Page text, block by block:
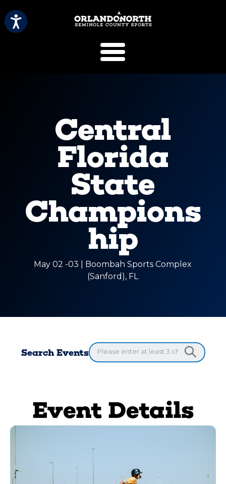
Central
Florida
State
Champions
hip
May 02 -03 | Boombah Sports Complex
(Sanford), FL
Search Events
Event Details